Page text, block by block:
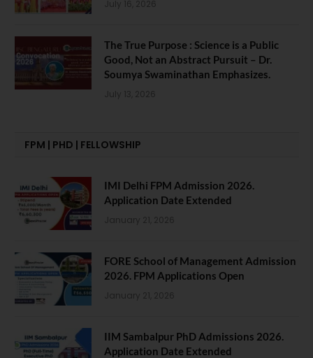
July 16, 2026
The True Purpose : Science is a Public
Good, Not an Abstract Pursuit – Dr.
Soumya Swaminathan Emphasizes.
July 13, 2026
FPM | PHD | FELLOWSHIP
IMI Delhi FPM Admission 2026.
Application Date Extended
January 21, 2026
FORE School of Management Admission
2026. FPM Applications Open
January 21, 2026
IIM Sambalpur PhD Admissions 2026.
Application Date Extended